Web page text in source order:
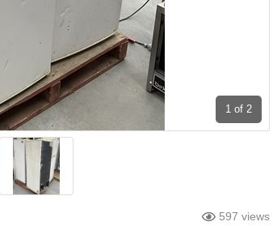
1 of 2
597 views